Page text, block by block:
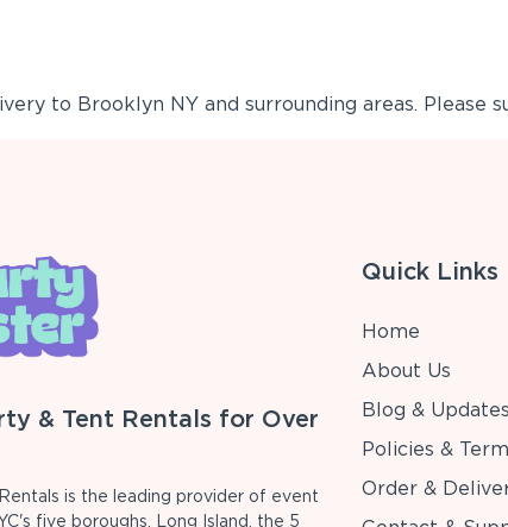
to Brooklyn NYand surrounding areas. Please
& Tent Rentals for Over
is the leading provider of event
five boroughs, Long Island, the 5
Quick Links
Home
About Us
Blog & Updates
Policies &
Order &